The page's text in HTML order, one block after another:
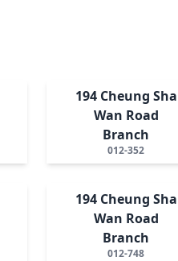
194 Cheung Sha
Wan Road
Branch
012-352
194 Cheung Sha
Wan Road
Branch
012-748